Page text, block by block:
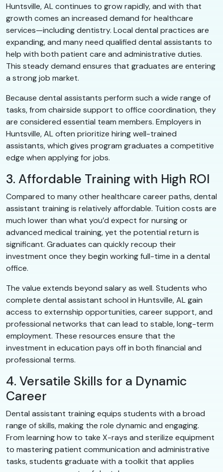
Huntsville, AL continues to grow rapidly, and with that
growth comes an increased demand for healthcare
services—including dentistry. Local dental practices are
expanding, and many need qualified dental assistants to
help with both patient care and administrative duties.
This steady demand ensures that graduates are entering
a strong job market.
Because dental assistants perform such a wide range of
tasks, from chairside support to office coordination, they
are considered essential team members. Employers in
Huntsville, AL often prioritize hiring well-trained
assistants, which gives program graduates a competitive
edge when applying for jobs.
3. Affordable Training with High ROI
Compared to many other healthcare career paths, dental
assistant training is relatively affordable. Tuition costs are
much lower than what you’d expect for nursing or
advanced medical training, yet the potential return is
significant. Graduates can quickly recoup their
investment once they begin working full-time in a dental
office.
The value extends beyond salary as well. Students who
complete dental assistant school in Huntsville, AL gain
access to externship opportunities, career support, and
professional networks that can lead to stable, long-term
employment. These resources ensure that the
investment in education pays off in both financial and
professional terms.
4. Versatile Skills for a Dynamic
Career
Dental assistant training equips students with a broad
range of skills, making the role dynamic and engaging.
From learning how to take X-rays and sterilize equipment
to mastering patient communication and administrative
tasks, students graduate with a toolkit that applies